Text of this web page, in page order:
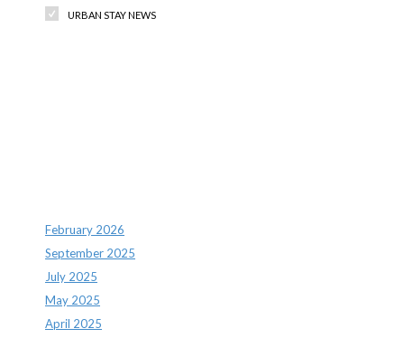
URBAN STAY NEWS
February 2026
September 2025
July 2025
May 2025
April 2025